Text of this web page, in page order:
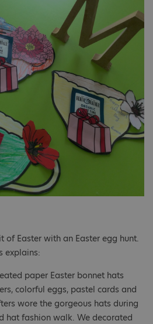
of Easter with an Easter egg hunt.
explains:
paper Easter bonnet hats
colorful eggs, pastel cards and
wore the gorgeous hats during
hat fashion walk. We decorated